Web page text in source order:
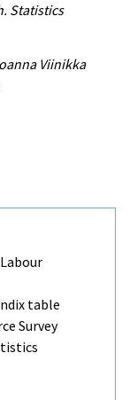
Statistics
Viinikka
table
Survey